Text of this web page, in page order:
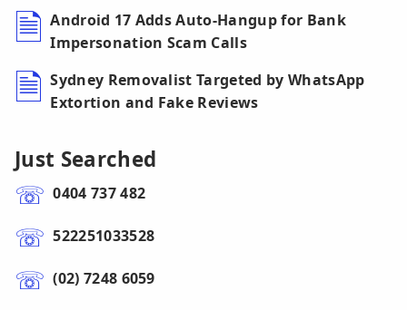
Android 17 Adds Auto-Hangup for Bank
Impersonation Scam Calls
Sydney Removalist Targeted by WhatsApp
Extortion and Fake Reviews
Just Searched
0404 737 482
522251033528
(02) 7248 6059